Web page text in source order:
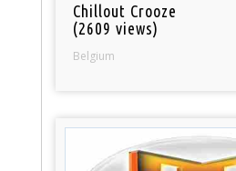
Chillout Crooze
(2609 views)
Belgium